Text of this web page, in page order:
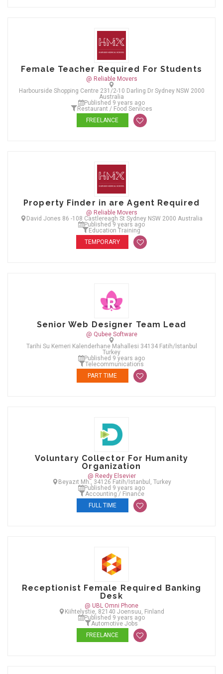
Female Teacher Required For Students
@ Reliable Movers
Harbourside Shopping Centre 231/2-10 Darling Dr Sydney NSW 2000
Australia
Published 9 years ago
Restaurant / Food Services
FREELANCE
Property Finder in are Agent Required
@ Reliable Movers
David Jones 86 -108 Castlereagh St Sydney NSW 2000 Australia
Published 9 years ago
Education Training
TEMPORARY
Senior Web Designer Team Lead
@ Qubee Software
Tarihi Su Kemeri Kalenderhane Mahallesi 34134 Fatih/İstanbul
Turkey
Published 9 years ago
Telecommunications
PART TIME
Voluntary Collector For Humanity
Organization
@ Reedy Elsevier
Beyazıt Mh., 34126 Fatih/Istanbul, Turkey
Published 9 years ago
Accounting / Finance
FULL TIME
Receptionist Female Required Banking
Desk
@ UBL Omni Phone
Kiihtelystie, 82140 Joensuu, Finland
Published 9 years ago
Automotive Jobs
FREELANCE